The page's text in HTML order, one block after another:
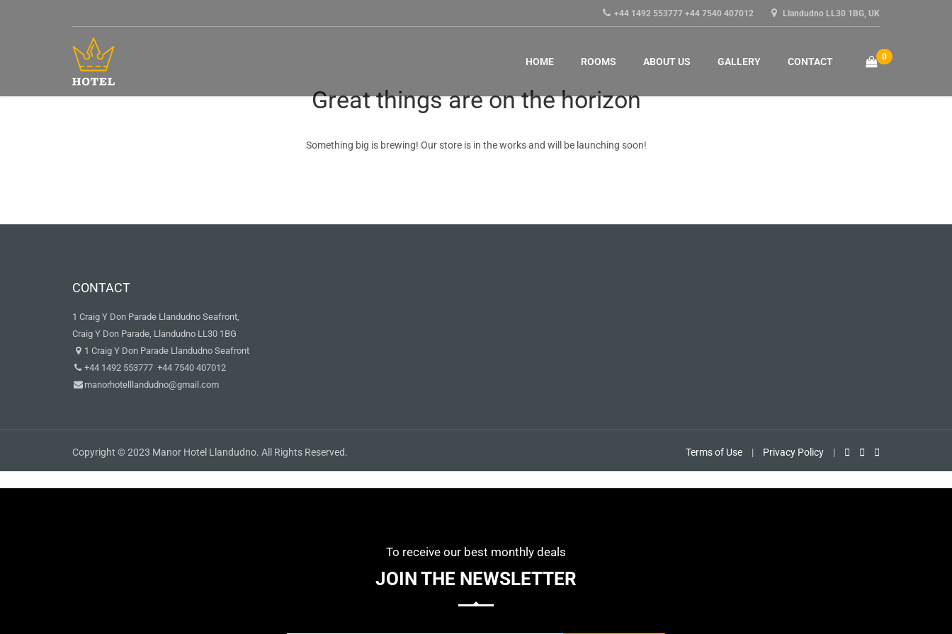
+44 1492 553777 +44 7540 407012 Llandudno LL30 1BG, UK
HOME ROOMS ABOUT US GALLERY CONTACT 0
Great things are on the horizon
Something big is brewing! Our store is in the works and will be launching soon!
CONTACT
1 Craig Y Don Parade Llandudno Seafront,
Craig Y Don Parade, Llandudno LL30 1BG
1 Craig Y Don Parade Llandudno Seafront
+44 1492 553777 +44 7540 407012
manorhotelllandudno@gmail.com
Copyright © 2023 Manor Hotel Llandudno. All Rights Reserved. Terms of Use | Privacy Policy |
To receive our best monthly deals
JOIN THE NEWSLETTER